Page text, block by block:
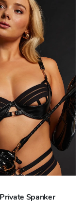
Spanker